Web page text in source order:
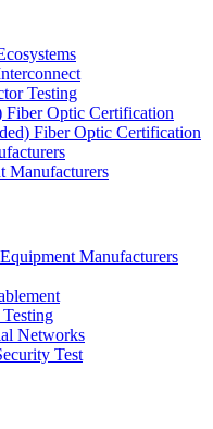
Testing
Fiber Optic Certification
Fiber Optic Certification
Manufacturers
Manufacturers
Networks
Test